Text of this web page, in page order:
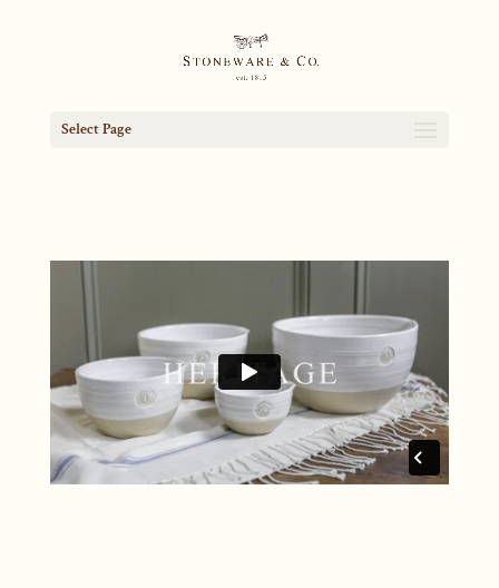
Select Page